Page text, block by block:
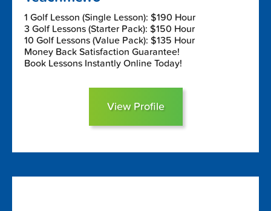
1 Golf Lesson (Single Lesson): $190 Hour
3 Golf Lessons (Starter Pack): $150 Hour
10 Golf Lessons (Value Pack): $135 Hour
Money Back Satisfaction Guarantee!
Book Lessons Instantly Online Today!
View Profile